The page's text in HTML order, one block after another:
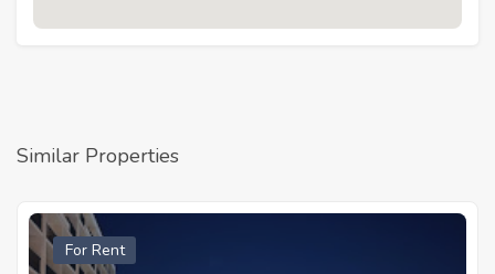
Similar Properties
For Rent